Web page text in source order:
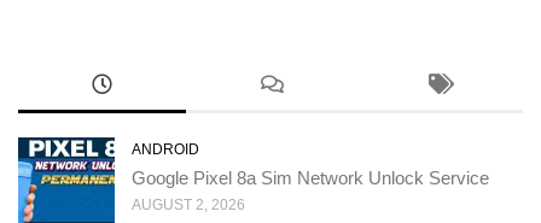
ANDROID
Google Pixel 8a Sim Network Unlock Service
AUGUST 2, 2026